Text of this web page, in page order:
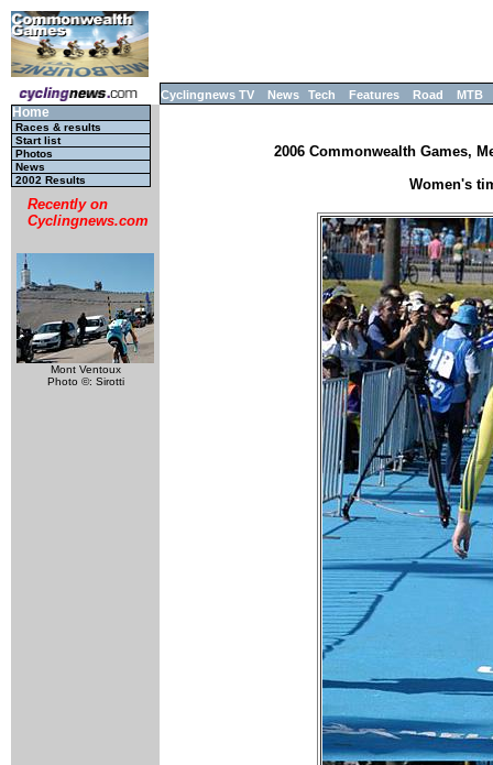
Cyclingnews TV News Tech Features Road MTB
Home
Races & results
Start list
Photos
News
2002 Results
Recently on
Cyclingnews.com
Mont Ventoux
Photo ©: Sirotti
2006 Commonwealth Games,
Women's